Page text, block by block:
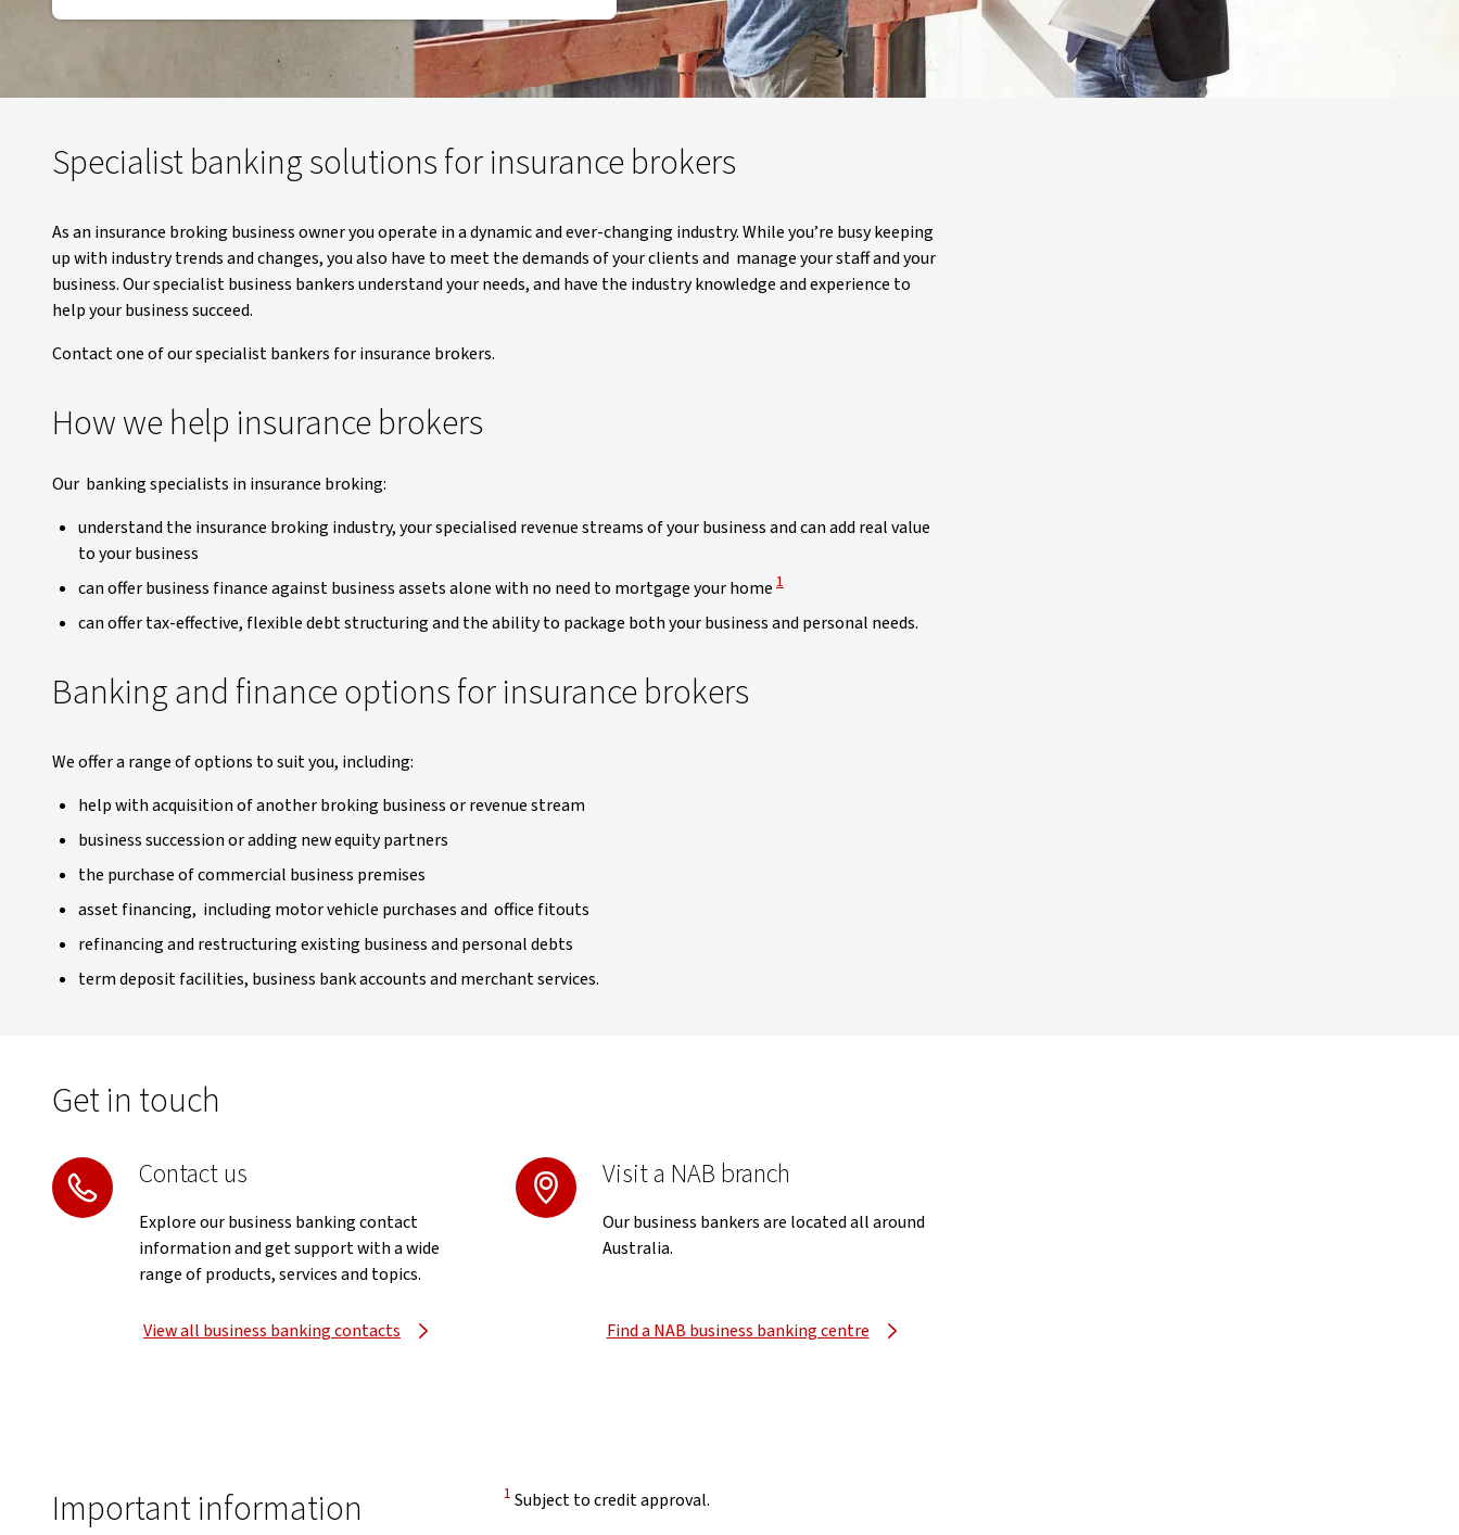
Specialist banking solutions for insurance brokers
As an insurance broking business owner you operate in a dynamic and ever-changing industry. While you’re busy keeping
up with industry trends and changes, you also have to meet the demands of your clients and manage your staff and your
business. Our specialist business bankers understand your needs, and have the industry knowledge and experience to
help your business succeed.
Contact one of our specialist bankers for insurance brokers.
How we help insurance brokers
Our banking specialists in insurance broking:
understand the insurance broking industry, your specialised revenue streams of your business and can add real value
to your business
can offer business finance against business assets alone with no need to mortgage your home View Disclaimer
1
can offer tax-effective, flexible debt structuring and the ability to package both your business and personal needs.
Banking and finance options for insurance brokers
We offer a range of options to suit you, including:
help with acquisition of another broking business or revenue stream
business succession or adding new equity partners
the purchase of commercial business premises
asset financing, including motor vehicle purchases and office fitouts
refinancing and restructuring existing business and personal debts
term deposit facilities, business bank accounts and merchant services.
Get in touch
Contact us
Explore our business banking contact
information and get support with a wide
range of products, services and topics.
View all business banking contacts
Visit a NAB branch
Our business bankers are located all around
Australia.
Find a NAB business banking centre
Important information Disclaimer
1 Subject to credit approval.